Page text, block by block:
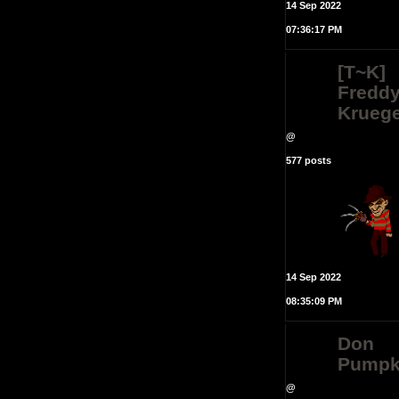
14 Sep 2022
07:36:17 PM
[T~K]
@
577 posts
14 Sep 2022
08:35:09 PM
Don
@